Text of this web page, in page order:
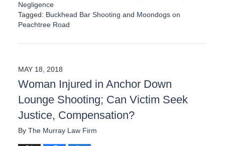
Negligence
Tagged: Buckhead Bar Shooting and Moondogs on
Peachtree Road
p
t
e
d
:
D
c
MAY 18, 2018
Woman Injured in Anchor Down
Lounge Shooting; Can Victim Seek
Justice, Compensation?
By The Murray Law Firm